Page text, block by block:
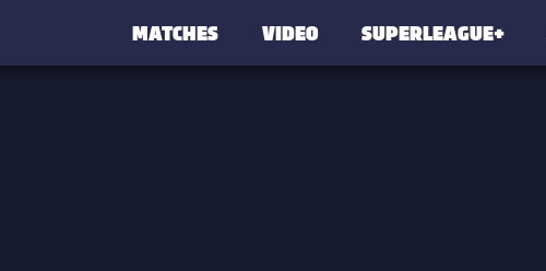
MATCHES VIDEO SUPERLEAGUE+